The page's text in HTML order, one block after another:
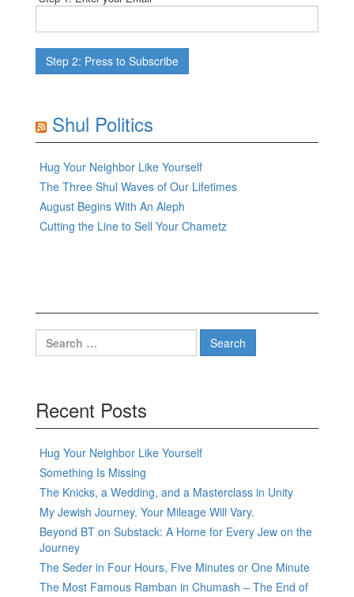
Shul Politics
Hug Your Neighbor Like Yourself
The Three Shul Waves of Our Lifetimes
August Begins With An Aleph
Cutting the Line to Sell Your Chametz
Search
for:
Recent Posts
Hug Your Neighbor Like Yourself
Something Is Missing
The Knicks, a Wedding, and a Masterclass in Unity
My Jewish Journey. Your Mileage Will Vary.
Beyond BT on Substack: A Home for Every Jew on the
Journey
The Seder in Four Hours, Five Minutes or One Minute
The Most Famous Ramban in Chumash – The End of